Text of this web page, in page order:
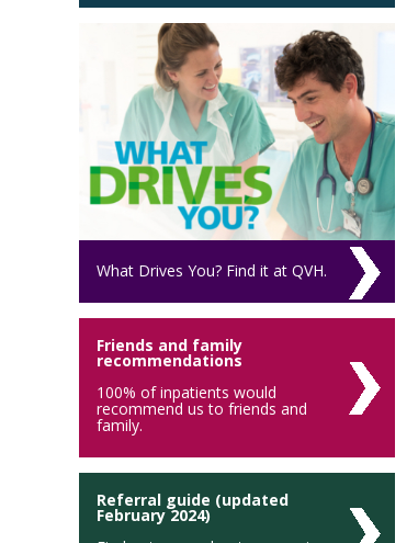
What Drives You? Find it at QVH.
Friends and family
recommendations
100% of inpatients would
recommend us to friends and
family.
Referral guide (updated
February 2024)